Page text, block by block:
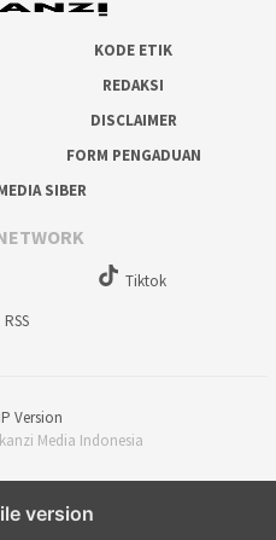
KODE ETIK
REDAKSI
DISCLAIMER
FORM PENGADUAN
SIBER
Tiktok
RSS
Version
Media Indonesia
version